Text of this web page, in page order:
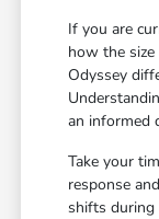
If you are
how the
Odyssey
an informed
Take your
response
shifts during